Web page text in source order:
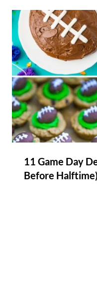
11 Game Day
Before Halftime)